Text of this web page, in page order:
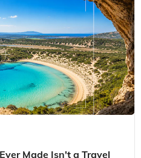
Made Isn't a Travel